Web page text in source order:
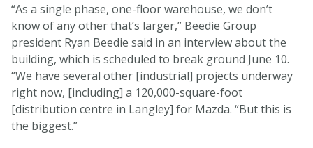
“As a single phase, one-floor warehouse, we don’t
know of any other that’s larger,” Beedie Group
president Ryan Beedie said in an interview about the
building, which is scheduled to break ground June 10.
“We have several other [industrial] projects underway
right now, [including] a 120,000-square-foot
[distribution centre in Langley] for Mazda. “But this is
the biggest.”